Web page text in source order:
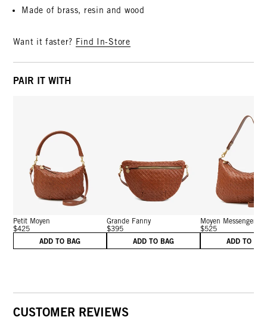
Made of brass, resin and wood
Want it faster? Find In-Store
PAIR IT WITH
Petit Moyen
$425
ADD TO BAG
Grande Fanny
$395
ADD TO BAG
Moyen Messenger
$525
ADD TO
CUSTOMER REVIEWS